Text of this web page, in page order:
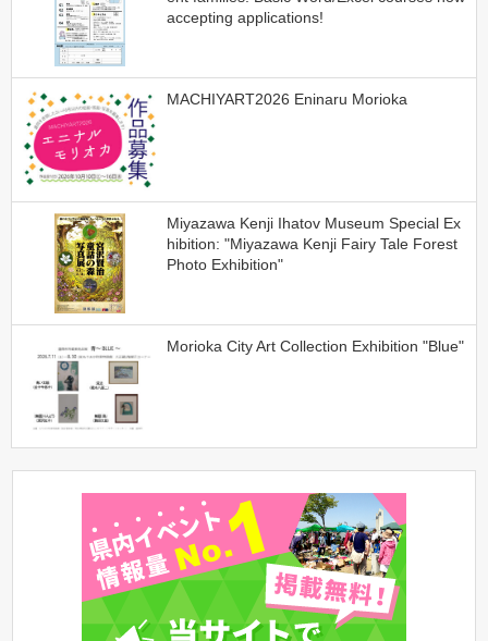
accepting applications!
MACHIYART2026 Eninaru Morioka
Miyazawa Kenji Ihatov Museum Special Ex
hibition: "Miyazawa Kenji Fairy Tale Forest
Photo Exhibition"
Morioka City Art Collection Exhibition "Blue"